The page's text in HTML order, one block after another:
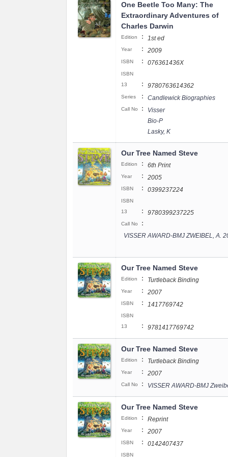
One Beetle Too Many: The
Extraordinary Adventures of
Charles Darwin
Edition : 1st ed
Year : 2009
ISBN : 076361436X
ISBN
13
: 9780763614362
Series : Candlewick Biographies
Call No :
Visser
Bio-P
Lasky, K
Our Tree Named Steve
Edition : 6th Print
Year : 2005
ISBN : 0399237224
ISBN
13
: 9780399237225
Call No
:
VISSER AWARD-BMJ ZWEIBEL, A.
Our Tree Named Steve
Edition : Turtleback Binding
Year : 2007
ISBN : 1417769742
ISBN
13
: 9781417769742
Our Tree Named Steve
Edition : Turtleback Binding
Year : 2007
Call No : VISSER AWARD-BMJ
Our Tree Named Steve
Edition : Reprint
Year : 2007
ISBN : 0142407437
ISBN